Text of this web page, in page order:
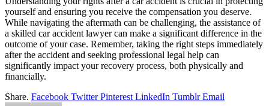
yourself and ensuring you receive the compensation you deserve.
While navigating the aftermath can be challenging, the assistance of
a skilled car accident lawyer can make a significant difference in the
outcome of your case. Remember, taking the right steps immediately
after the accident and seeking professional legal help can
significantly impact your recovery process, both physically and
financially.
Share. Facebook Twitter Pinterest LinkedIn Tumblr Email